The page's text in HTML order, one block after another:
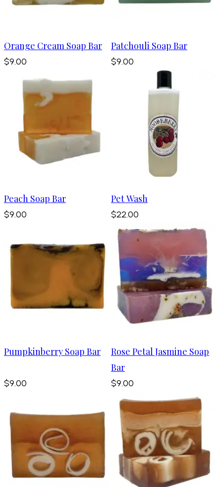
Orange Cream Soap Bar
$9.00
Patchouli Soap Bar
$9.00
Peach Soap Bar
$9.00
Pet Wash
$22.00
Pumpkinberry Soap Bar
$9.00
Rose Petal Jasmine Soap
Bar
$9.00